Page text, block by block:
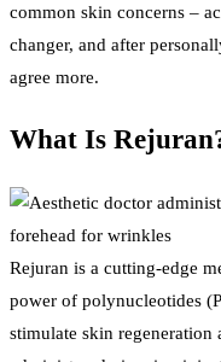
common skin concerns –
changer, and after
agree more.
What Is
Rejuran is a cutting-edge
power of polynucleotides
stimulate skin regeneration